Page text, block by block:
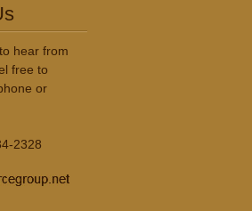
hear from
free to
or
2328